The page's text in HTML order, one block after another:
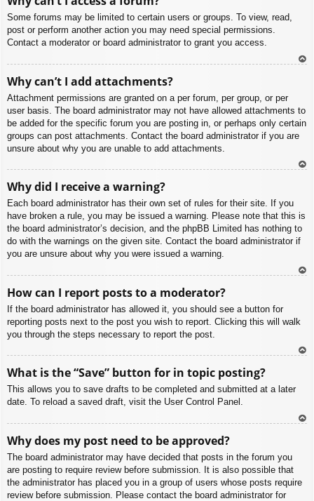
Some forums may be limited to certain users or groups. To view, read,
post or perform another action you may need special permissions.
Contact a moderator or board administrator to grant you access.
Why can’t I add attachments?
Attachment permissions are granted on a per forum, per group, or per
user basis. The board administrator may not have allowed attachments to
be added for the specific forum you are posting in, or perhaps only certain
groups can post attachments. Contact the board administrator if you are
unsure about why you are unable to add attachments.
Why did I receive a warning?
Each board administrator has their own set of rules for their site. If you
have broken a rule, you may be issued a warning. Please note that this is
the board administrator’s decision, and the phpBB Limited has nothing to
do with the warnings on the given site. Contact the board administrator if
you are unsure about why you were issued a warning.
How can I report posts to a moderator?
If the board administrator has allowed it, you should see a button for
reporting posts next to the post you wish to report. Clicking this will walk
you through the steps necessary to report the post.
What is the “Save” button for in topic posting?
This allows you to save drafts to be completed and submitted at a later
date. To reload a saved draft, visit the User Control Panel.
Why does my post need to be approved?
The board administrator may have decided that posts in the forum you
are posting to require review before submission. It is also possible that
the administrator has placed you in a group of users whose posts require
review before submission. Please contact the board administrator for